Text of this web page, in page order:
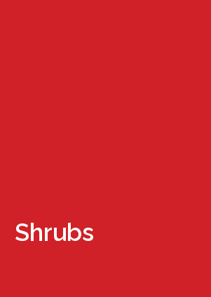
Shrubs